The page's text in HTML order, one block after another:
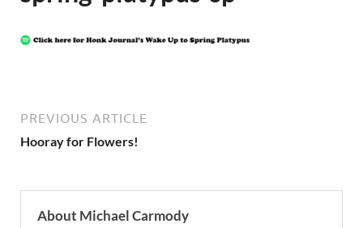
PREVIOUS ARTICLE
Hooray for Flowers!
About Michael Carmody